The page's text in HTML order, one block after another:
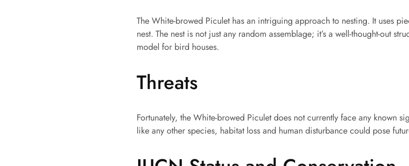
The White-browed Piculet has an intriguing approach to nesting. It uses
nest. The nest is not just any random assemblage; it’s a well-thought-out
model for bird houses.
Threats
Fortunately, the White-browed Piculet does not currently face any known
like any other species, habitat loss and human disturbance could pose